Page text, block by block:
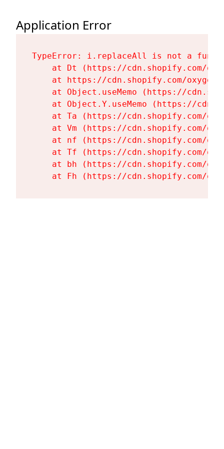
Application Error
TypeError: i.replaceAll is not a
at Dt (https://cdn.shopify.com/
at https://cdn.shopify.com/
at Object.useMemo (https://
at Object.Y.useMemo (https://
at Ta (https://cdn.shopify.com/
at Vm (https://cdn.shopify.com/
at nf (https://cdn.shopify.com/
at Tf (https://cdn.shopify.com/
at bh (https://cdn.shopify.com/
at Fh (https://cdn.shopify.com/